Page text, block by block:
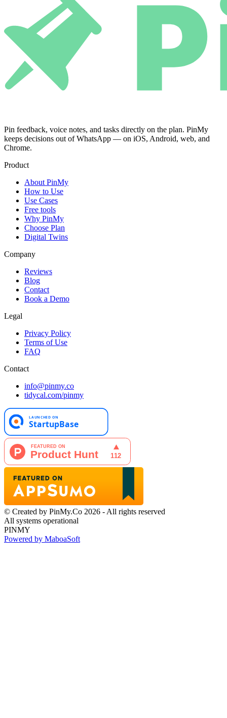
Pin feedback, voice notes, and tasks directly on the plan. PinMy
keeps decisions out of WhatsApp — on iOS, Android, web, and
Chrome.
Product
About PinMy
How to Use
Use Cases
Free tools
Why PinMy
Choose Plan
Digital Twins
Company
Reviews
Blog
Contact
Book a Demo
Legal
Privacy Policy
Terms of Use
FAQ
Contact
info@pinmy.co
tidycal.com/pinmy
© Created by PinMy.Co 2026 - All rights reserved
All systems operational
PINMY
Powered by MaboaSoft